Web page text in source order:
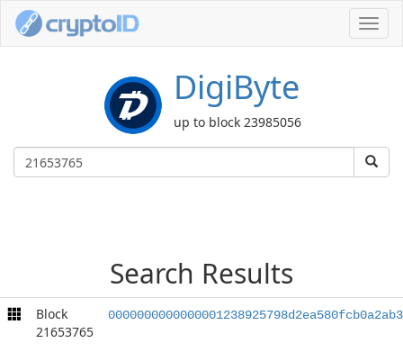
DigiByte
up to block 23985056
Search Results
Block
21653765